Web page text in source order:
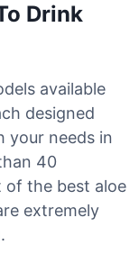
Drink
available
designed
your needs in
40
the best aloe
extremely